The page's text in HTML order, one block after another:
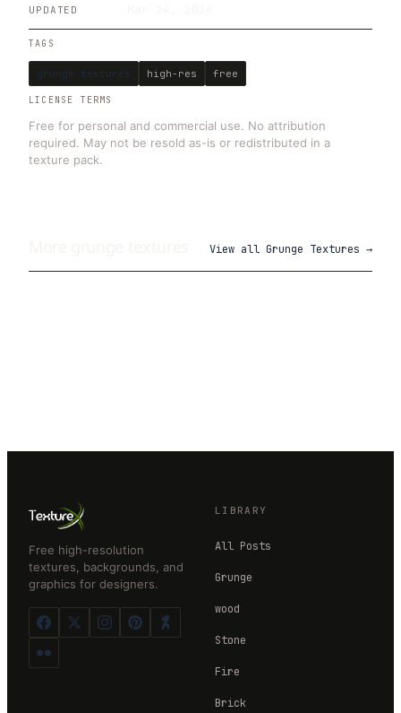
UPDATED
TAGS
grunge textures high-res free
LICENSE TERMS
Free for personal and commercial use. No attribution
required. May not be resold as-is or redistributed in a
texture pack.
View all Grunge Textures →
Free high-resolution
textures, backgrounds, and
graphics for designers.
LIBRARY
All Posts
Grunge
wood
Stone
Fire
Brick